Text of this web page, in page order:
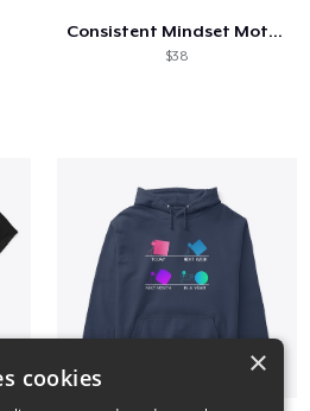
Consistent Mindset Motivational
$38
×
cookies